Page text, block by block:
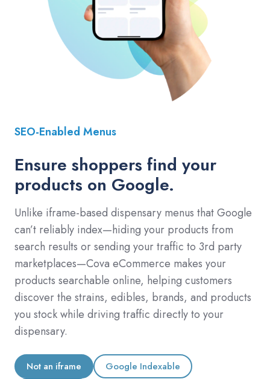
SEO-Enabled Menus
Ensure shoppers find your
products on Google.
Unlike iframe-based dispensary menus that Google
can’t reliably index—hiding your products from
search results or sending your traffic to 3rd party
marketplaces—Cova eCommerce makes your
products searchable online, helping customers
discover the strains, edibles, brands, and products
you stock while driving traffic directly to your
dispensary.
Not an iframe
Google Indexable